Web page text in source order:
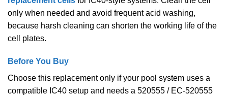
only when needed and avoid frequent acid washing,
because harsh cleaning can shorten the working life of the
cell plates.
Before You Buy
Choose this replacement only if your pool system uses a
compatible IC40 setup and needs a 520555 / EC-520555